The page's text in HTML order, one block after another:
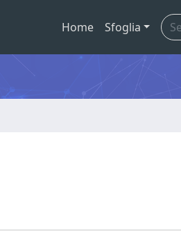
Home Sfoglia